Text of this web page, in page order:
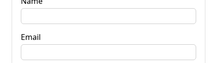
Email